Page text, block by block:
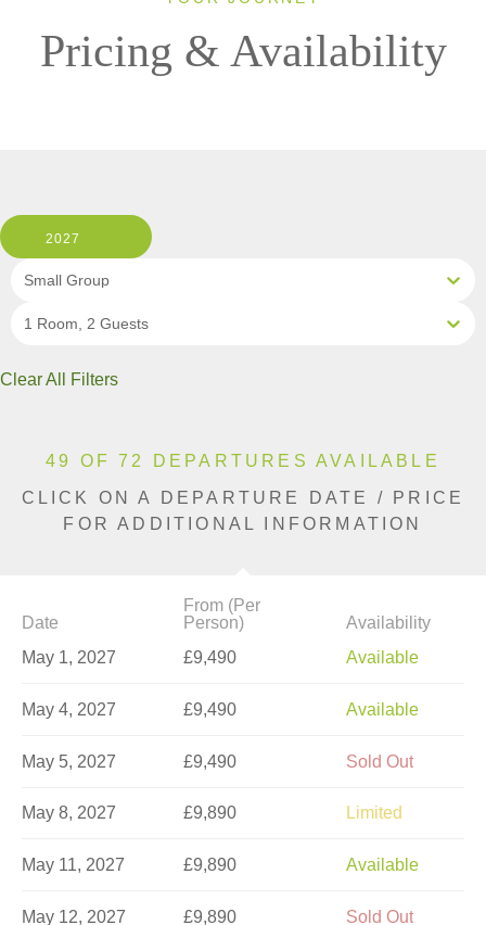
Pricing & Availability
2027
Small Group
1 Room, 2 Guests
Clear All Filters
49 OF 72 DEPARTURES AVAILABLE
CLICK ON A DEPARTURE DATE / PRICE
FOR ADDITIONAL INFORMATION
Date
From (Per
Person)
Availability
May 1, 2027
£9,490 Available
May 4, 2027 £9,490 Available
May 5, 2027 £9,490 Sold Out
May 8, 2027 £9,890 Limited
May 11, 2027 £9,890 Available
May 12, 2027 £9,890 Sold Out